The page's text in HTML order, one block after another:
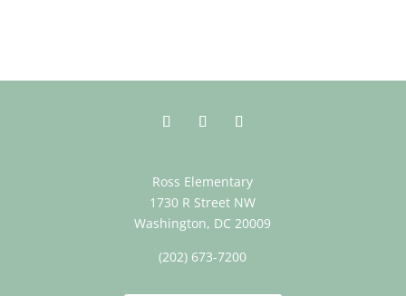
Ross Elementary
1730 R Street NW
Washington, DC 20009
(202) 673-7200